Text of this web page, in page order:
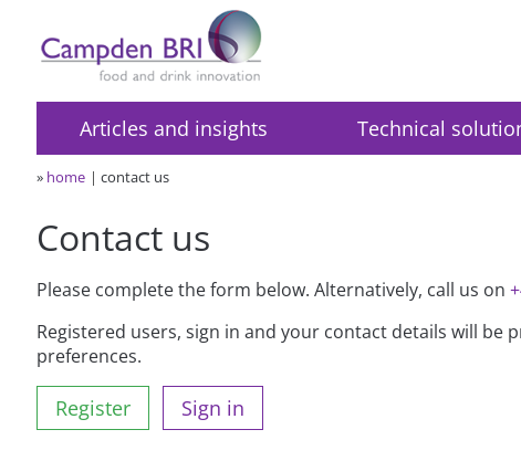
Articles and insights Technical
» home contact us
Contact us
Please complete the form below. Alternatively, call us on
Registered users, sign in and your contact details will
preferences.
Register Sign in